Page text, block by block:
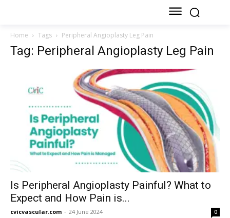
Home Tags Peripheral Angioplasty Leg Pain
Tag: Peripheral Angioplasty Leg Pain
Is Peripheral Angioplasty Painful? What to
Expect and How Pain is...
cvicvascular.com - 24 June 2024 0